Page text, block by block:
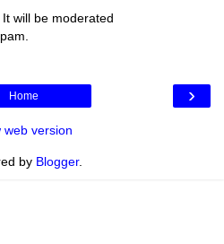
will be moderated
›
Home
web version
by Blogger.